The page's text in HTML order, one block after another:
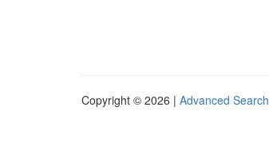
Copyright © 2026 | Advanced Search